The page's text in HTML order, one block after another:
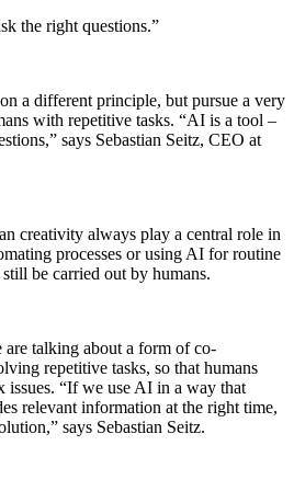
the right questions.”
a different principle, but pursue a very
with repetitive tasks. “AI is a tool –
says Sebastian Seitz, CEO at
creativity always play a central role in
processes or using AI for routine
be carried out by humans.
talking about a form of co-
repetitive tasks, so that humans
issues. “If we use AI in a way that
relevant information at the right time,
says Sebastian Seitz.